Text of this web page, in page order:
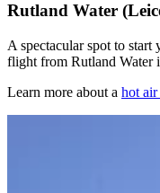
Rutland Water
A spectacular spot to
flight from Rutland
Learn more about a hot